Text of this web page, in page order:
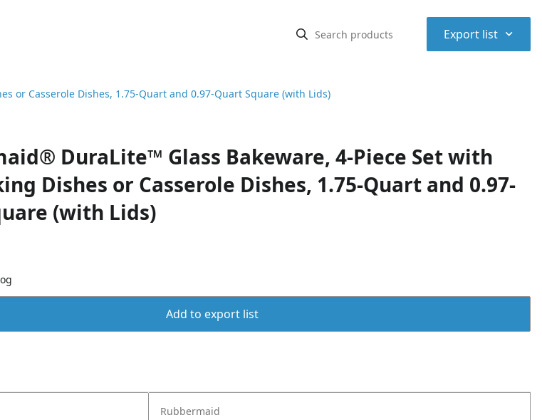
Export list ⌃
or Casserole Dishes, 1.75-Quart and 0.97-Quart Square (with Lids)
DuraLite™ Glass Bakeware, 4-Piece Set with
Dishes or Casserole Dishes, 1.75-Quart and 0.97-
(with Lids)
Add to export list
Rubbermaid